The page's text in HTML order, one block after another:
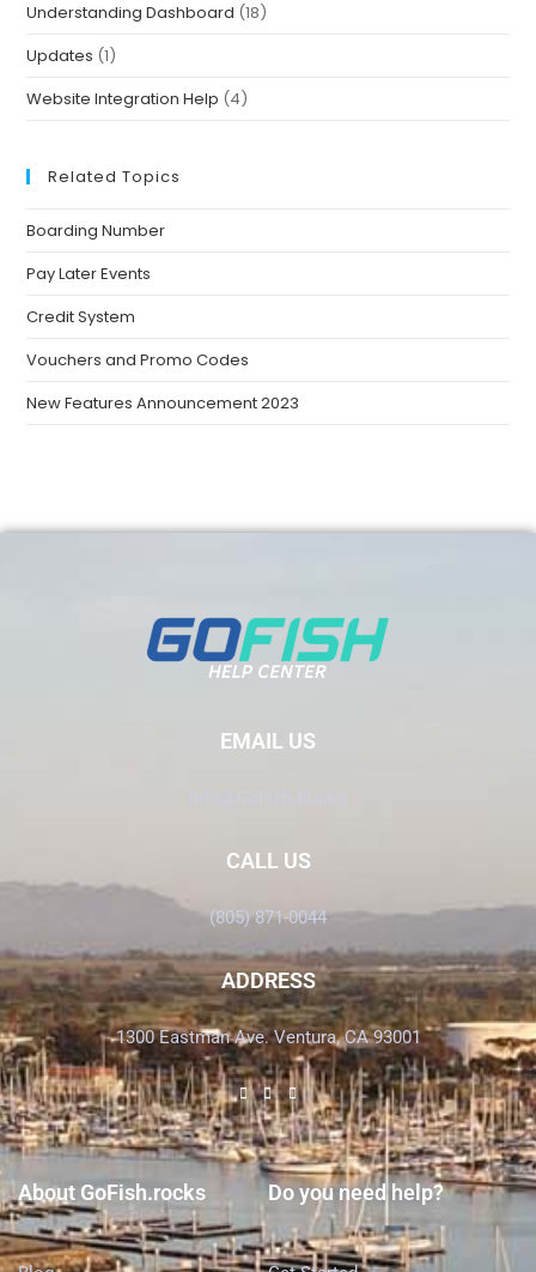
Understanding Dashboard (18)
Updates (1)
Website Integration Help (4)
Related Topics
Boarding Number
Pay Later Events
Credit System
Vouchers and Promo Codes
New Features Announcement 2023
EMAIL US
Info@GoFish.Rocks
CALL US
(805) 871-0044
ADDRESS
1300 Eastman Ave. Ventura, CA 93001
About GoFish.rocks Do you need help?